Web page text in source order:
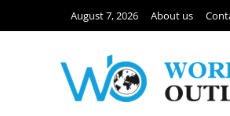
August 7, 2026 About us